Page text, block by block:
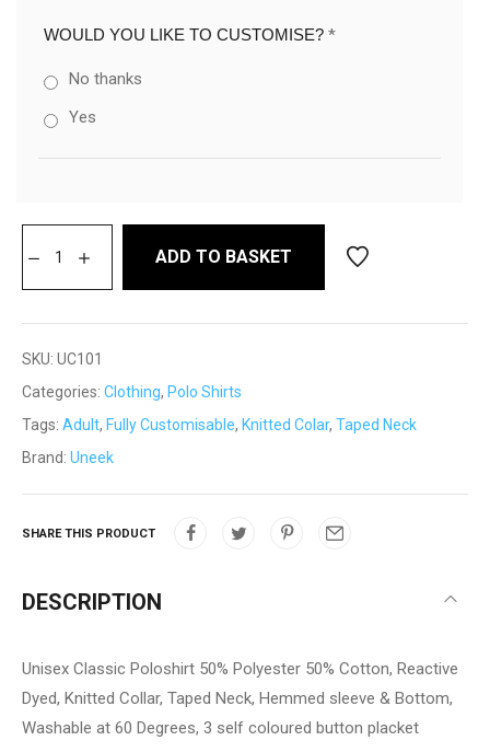
WOULD YOU LIKE TO CUSTOMISE? *
No thanks
Yes
ADD TO BASKET
SKU: UC101
Categories: Clothing, Polo Shirts
Tags: Adult, Fully Customisable, Knitted Colar, Taped Neck
Brand: Uneek
SHARE THIS PRODUCT
DESCRIPTION
Unisex Classic Poloshirt 50% Polyester 50% Cotton, Reactive
Dyed, Knitted Collar, Taped Neck, Hemmed sleeve & Bottom,
Washable at 60 Degrees, 3 self coloured button placket